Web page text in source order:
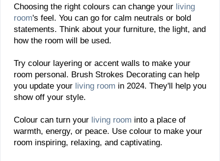
Choosing the right colours can change your living
room's feel. You can go for calm neutrals or bold
statements. Think about your furniture, the light, and
how the room will be used.
Try colour layering or accent walls to make your
room personal. Brush Strokes Decorating can help
you update your living room in 2024. They'll help you
show off your style.
Colour can turn your living room into a place of
warmth, energy, or peace. Use colour to make your
room inspiring, relaxing, and captivating.